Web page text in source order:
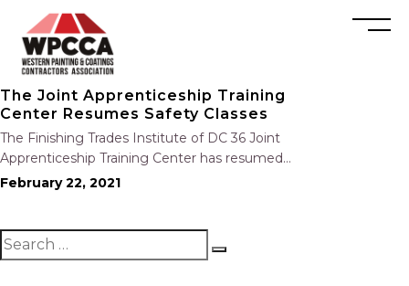
The Joint Apprenticeship Training
Center Resumes Safety Classes
The Finishing Trades Institute of DC 36 Joint
Apprenticeship Training Center has resumed
ALL safety classes. Additionally, classes can be
recommendations, or questions, please
contact David Lopez at…
February 22, 2021